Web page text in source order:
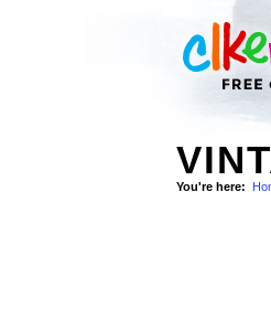
You're here: